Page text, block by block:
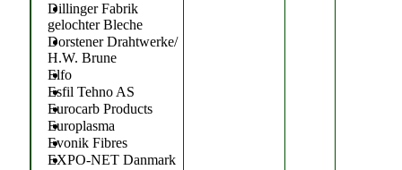
Dillinger Fabrik
gelochter Bleche
Dorstener Drahtwerke/
H.W. Brune
Elfo
Esfil Tehno AS
Eurocarb Products
Europlasma
Evonik Fibres
EXPO-NET Danmark